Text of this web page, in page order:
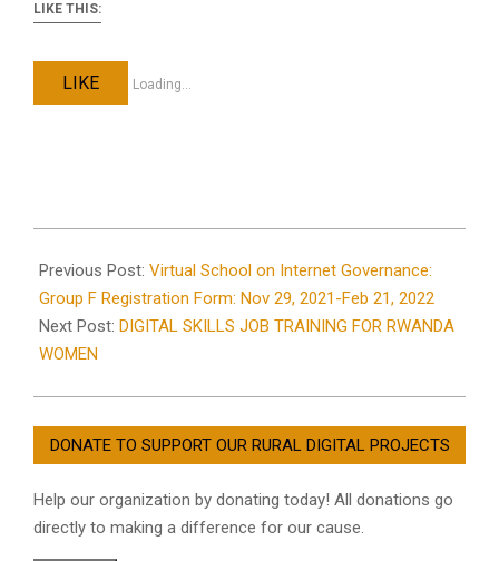
LIKE THIS:
LIKE Loading...
08-
05
Previous Post: Virtual School on Internet Governance:
Group F Registration Form: Nov 29, 2021-Feb 21, 2022
Next Post: DIGITAL SKILLS JOB TRAINING FOR RWANDA
WOMEN
DONATE TO SUPPORT OUR RURAL DIGITAL PROJECTS
Help our organization by donating today! All donations go
directly to making a difference for our cause.